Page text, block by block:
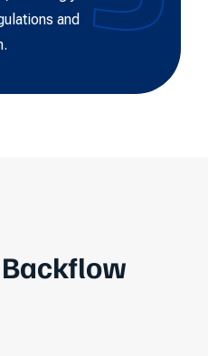
and